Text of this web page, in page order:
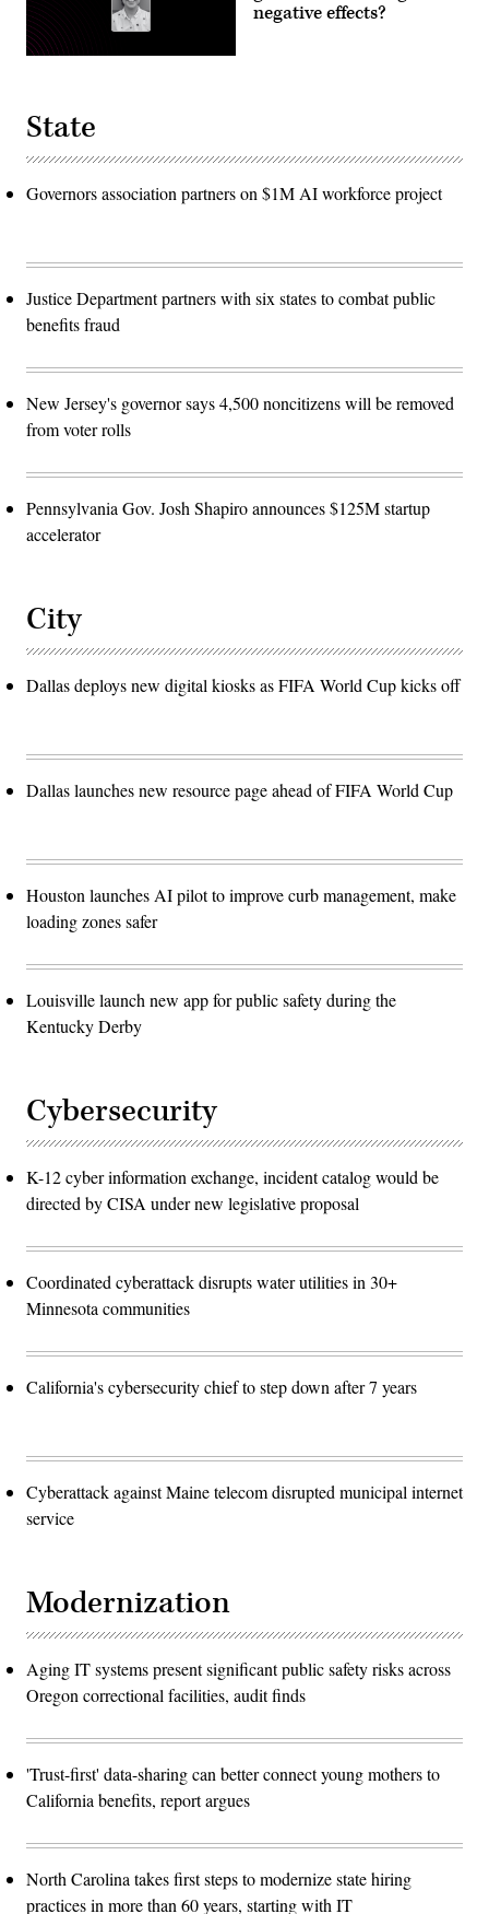
negative effects?
State
Governors association partners on $1M AI workforce project
Justice Department partners with six states to combat public
benefits fraud
New Jersey's governor says 4,500 noncitizens will be removed
from voter rolls
Pennsylvania Gov. Josh Shapiro announces $125M startup
accelerator
City
Dallas deploys new digital kiosks as FIFA World Cup kicks off
Dallas launches new resource page ahead of FIFA World Cup
Houston launches AI pilot to improve curb management, make
loading zones safer
Louisville launch new app for public safety during the
Kentucky Derby
Cybersecurity
K-12 cyber information exchange, incident catalog would be
directed by CISA under new legislative proposal
Coordinated cyberattack disrupts water utilities in 30+
Minnesota communities
California's cybersecurity chief to step down after 7 years
Cyberattack against Maine telecom disrupted municipal internet
service
Modernization
Aging IT systems present significant public safety risks across
Oregon correctional facilities, audit finds
'Trust-first' data-sharing can better connect young mothers to
California benefits, report argues
North Carolina takes first steps to modernize state hiring
practices in more than 60 years, starting with IT